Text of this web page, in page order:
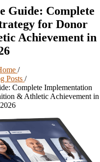
Guide: Complete
for Donor
Achievement in
/
Posts /
Complete Implementation
& Athletic Achievement in
2026